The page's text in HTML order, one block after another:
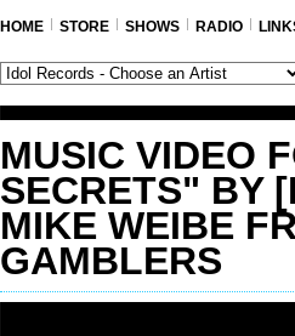
HOME STORE SHOWS RADIO
MUSIC VIDEO
SECRETS" BY
MIKE WEIBE
GAMBLERS